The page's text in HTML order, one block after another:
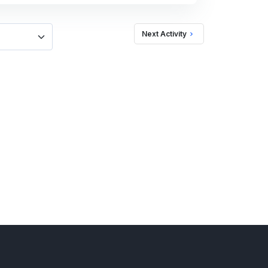
Next Activity